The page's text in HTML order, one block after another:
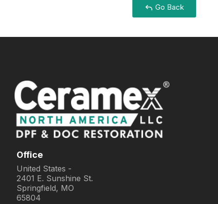
Go Back
Office
United States -
2401 E. Sunshine St.
Springfield, MO
65804